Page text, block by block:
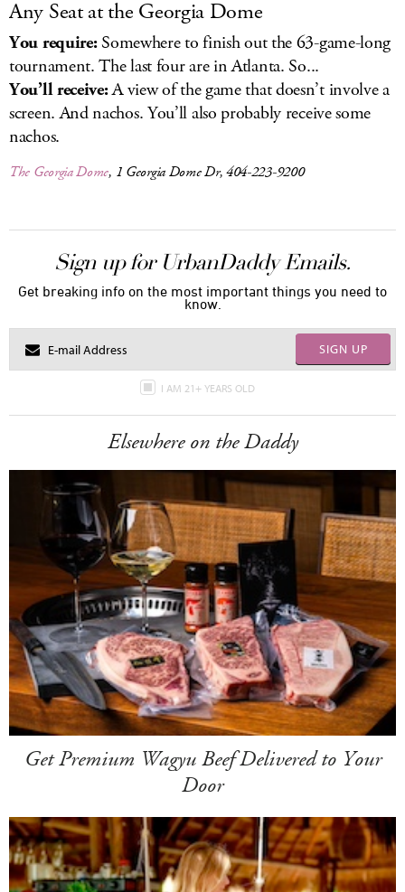
Any Seat at the Georgia Dome
You require:Somewhere to finish out the 63-game-long
tournament. The last four are in Atlanta. So...
You’ll receive:A view of the game that doesn’t involve a
screen. And nachos. You’ll also probably receive some
nachos.
The Georgia Dome, 1 Georgia Dome Dr, 404-223-9200
Sign up for UrbanDaddy Emails.
Get breaking info on the most important things you need to
know.
SIGN UP
I AM 21+ YEARS OLD
Elsewhere on the Daddy
Get Premium Wagyu Beef Delivered to Your
Door